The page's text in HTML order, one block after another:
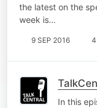
the latest on the
week is…
9 SEP 2016
In this